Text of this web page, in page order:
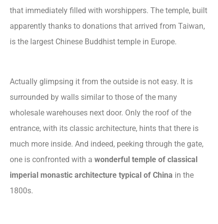
that immediately filled with worshippers. The temple, built
apparently thanks to donations that arrived from Taiwan,
is the largest Chinese Buddhist temple in Europe.
Actually glimpsing it from the outside is not easy. It is
surrounded by walls similar to those of the many
wholesale warehouses next door. Only the roof of the
entrance, with its classic architecture, hints that there is
much more inside. And indeed, peeking through the gate,
one is confronted with a wonderful temple of classical
imperial monastic architecture typical of China in the
1800s.